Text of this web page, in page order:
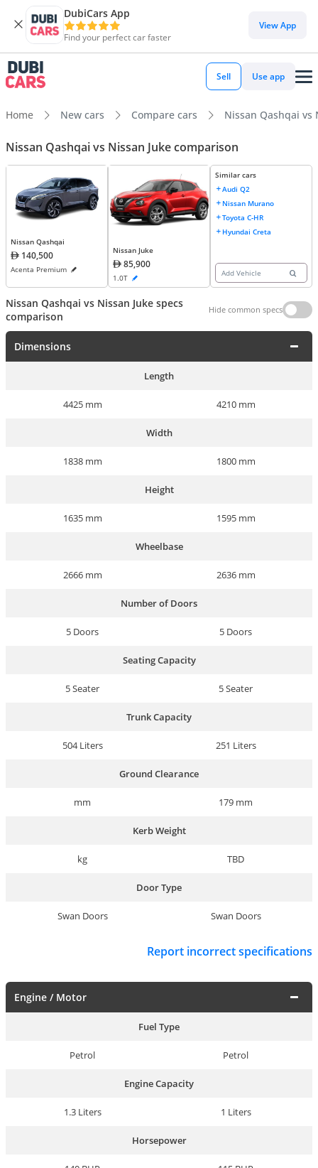
DubiCars App
Find your perfect car faster
View App
Sell Use app
Home New cars Compare cars Nissan Qashqai vs
Nissan Qashqai vs Nissan Juke comparison
Nissan Qashqai
140,500
Acenta Premium
Nissan Juke
85,900
1.0T
Similar cars
Audi Q2
Nissan Murano
Toyota C-HR
Hyundai Creta
Add Vehicle
Nissan Qashqai vs Nissan Juke specs
comparison
Hide common specs
Dimensions
Length
4425 mm 4210 mm
Width
1838 mm 1800 mm
Height
1635 mm 1595 mm
Wheelbase
2666 mm 2636 mm
Number of Doors
5 Doors 5 Doors
Seating Capacity
5 Seater 5 Seater
Trunk Capacity
504 Liters 251 Liters
Ground Clearance
mm 179 mm
Kerb Weight
kg TBD
Door Type
Swan Doors Swan Doors
Report incorrect specifications
Engine / Motor
Fuel Type
Petrol Petrol
Engine Capacity
1.3 Liters 1 Liters
Horsepower